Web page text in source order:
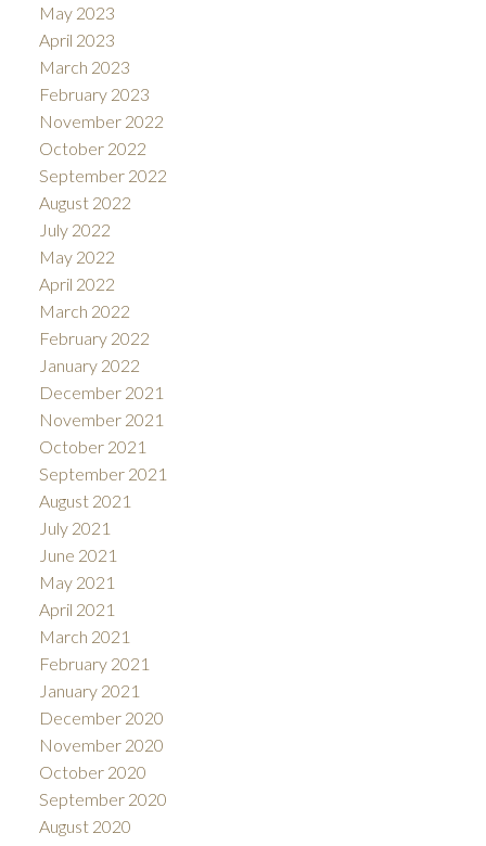
May 2023
April 2023
March 2023
February 2023
November 2022
October 2022
September 2022
August 2022
July 2022
May 2022
April 2022
March 2022
February 2022
January 2022
December 2021
November 2021
October 2021
September 2021
August 2021
July 2021
June 2021
May 2021
April 2021
March 2021
February 2021
January 2021
December 2020
November 2020
October 2020
September 2020
August 2020